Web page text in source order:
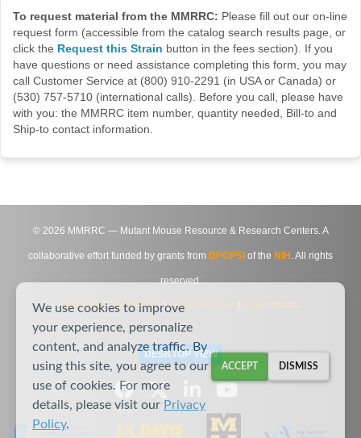
To request material from the MMRRC: Please fill out our on-line
request form (accessible from the catalog search results page, or
click the Request this Strain button in the fees section). If you
have questions or need assistance completing this form, you may
call Customer Service at (800) 910-2291 (in USA or Canada) or
(530) 757-5710 (international calls). Before you call, please have
with you: the MMRRC item number, quantity needed, Bill-to and
Ship-to contact information.
© 2026 MMRRC — Mutant Mouse Resource & Research Centers. A
collaborative effort funded by grants from DPCPSI of the NIH . All rights
reserved.
Site Map|Contact Us|Privacy Notice Agreements
DESKTOP VIEW
We use cookies to improve
your experience, personalize
content, and analyze traffic. By
using this site, you agree to our
use of cookies. For more
details, please visit our Privacy
Policy.
ACCEPT DISMISS